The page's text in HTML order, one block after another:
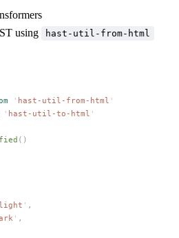
using
hast-util-from-html
' hast-util-from-html '
' hast-util-to-html '
()
' ,
' ,